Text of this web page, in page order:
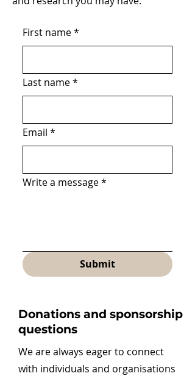
First name*
Last name*
Email *
Write a message*
Submit
Donations and sponsorship
questions
We are always eager to connect
with individuals and organisations